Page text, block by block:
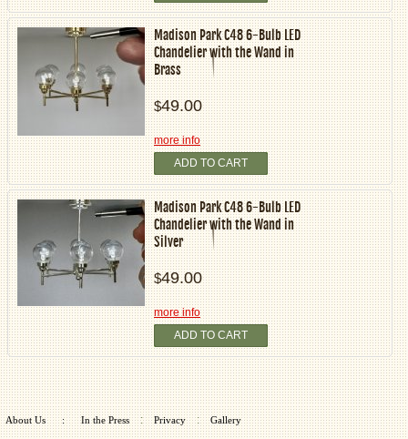
Madison Park C48 6-Bulb LED
Chandelier with the Wand in
Brass
$49.00
more info
ADD TO CART
Madison Park C48 6-Bulb LED
Chandelier with the Wand in
Silver
$49.00
more info
ADD TO CART
About Us : In the Press : Privacy : Gallery